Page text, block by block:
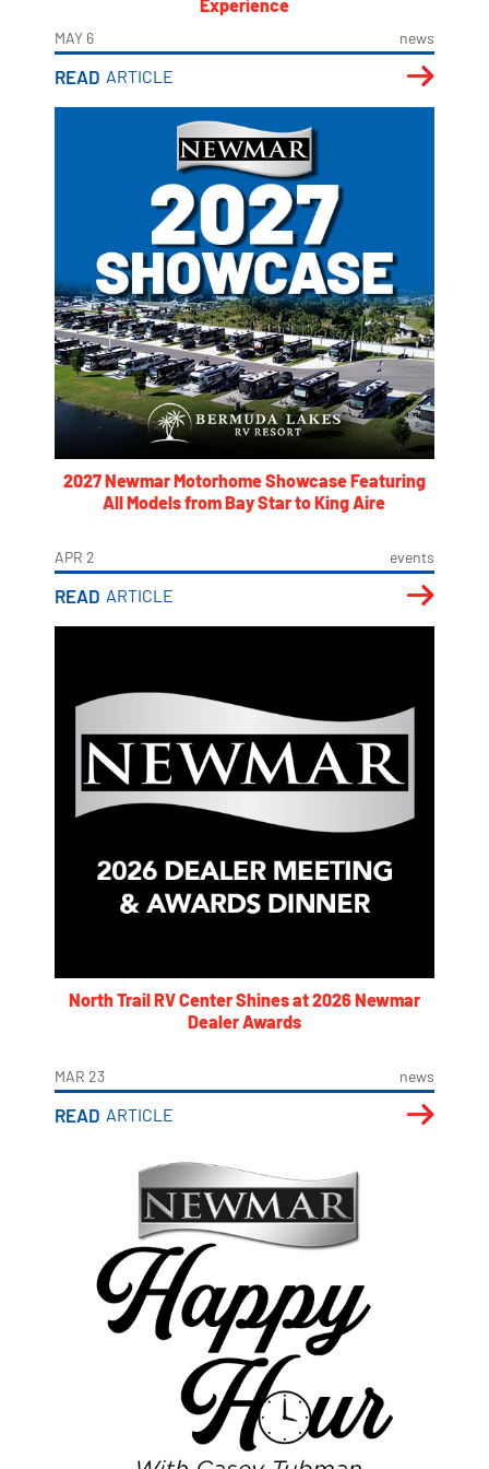
Experience
MAY 6 news
READ ARTICLE
2027 Newmar Motorhome Showcase Featuring
All Models from Bay Star to King Aire
APR 2 events
READ ARTICLE
North Trail RV Center Shines at 2026 Newmar
Dealer Awards
MAR 23 news
READ ARTICLE